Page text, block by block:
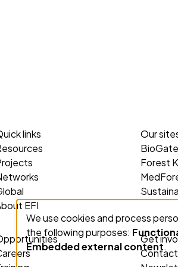
links
EFI
Our
Forest
Get
Contact
Use
of
personal
We use cookies and process
the following purposes:
Embedded external content.